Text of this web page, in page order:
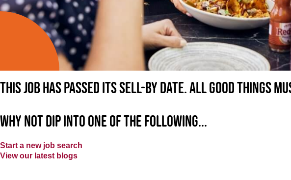
This job has passed its sell-by date. All good things
Why not dip into one of the following...
Start a new job search
View our latest blogs